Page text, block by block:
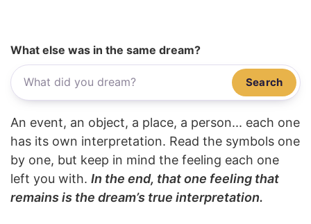
What else was in the same dream?
Search
An event, an object, a place, a person... each one
has its own interpretation. Read the symbols one
by one, but keep in mind the feeling each one
left you with. In the end, that one feeling that
remains is the dream’s true interpretation.